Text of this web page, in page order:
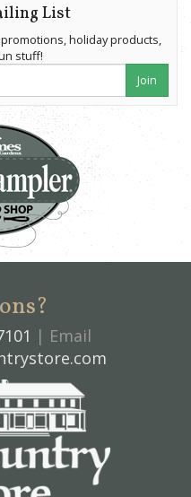
List
holiday products,
stuff!
Join
| Email